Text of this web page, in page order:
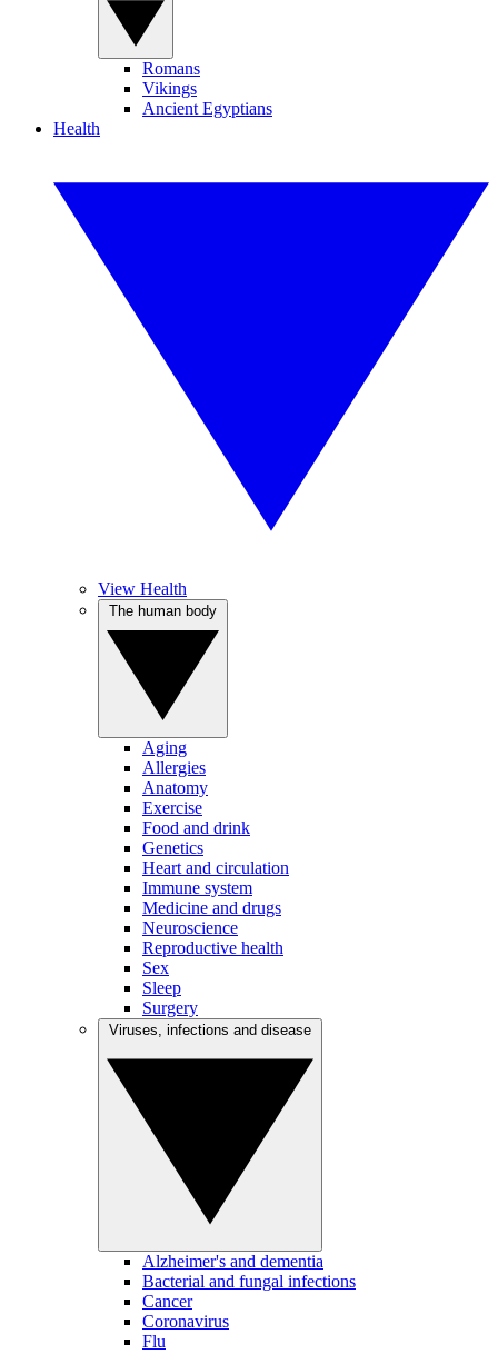
Romans
Vikings
Ancient Egyptians
Health
View Health
Aging
Allergies
Anatomy
Exercise
Food and drink
Genetics
Heart and circulation
Immune system
Medicine and drugs
Neuroscience
Reproductive health
Sex
Sleep
Surgery
Alzheimer's and dementia
Bacterial and fungal infections
Cancer
Coronavirus
Flu